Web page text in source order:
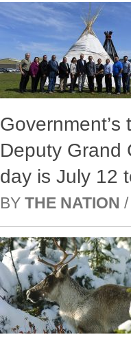
Deputy Grand
day is July 12
BY THE NATION